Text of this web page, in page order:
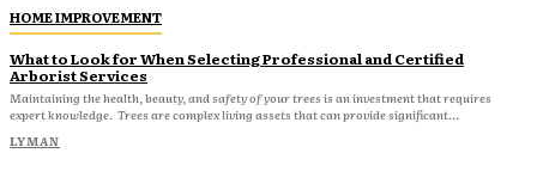
HOME IMPROVEMENT
What to Look for When Selecting Professional and Certified
Arborist Services
Maintaining the health, beauty, and safety of your trees is an investment that requires
expert knowledge. Trees are complex living assets that can provide significant...
LYMAN